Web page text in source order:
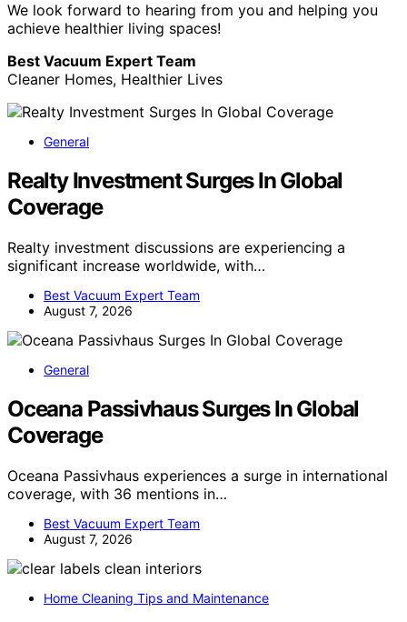
We look forward to hearing from you and helping you
achieve healthier living spaces!
Best Vacuum Expert Team
Cleaner Homes, Healthier Lives
General
Realty Investment Surges In Global
Coverage
Realty investment discussions are experiencing a
significant increase worldwide, with…
Best Vacuum Expert Team
August 7, 2026
General
Oceana Passivhaus Surges In Global
Coverage
Oceana Passivhaus experiences a surge in international
coverage, with 36 mentions in…
Best Vacuum Expert Team
August 7, 2026
Home Cleaning Tips and Maintenance